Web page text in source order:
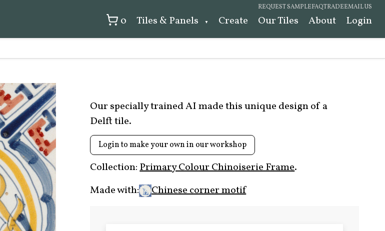
REQUEST SAMPLEFAQTRADEEMAIL US
0 Tiles & Panels Create Our Tiles About Login
Our specially trained AI made this unique design of a
Delft tile.
Login to make your own in our workshop
Collection:Primary Colour Chinoiserie Frame.
Made with:
Chinese corner motif